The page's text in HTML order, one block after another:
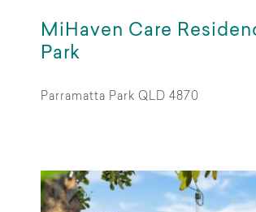
MiHaven Care
Park
Parramatta Park QLD 4870